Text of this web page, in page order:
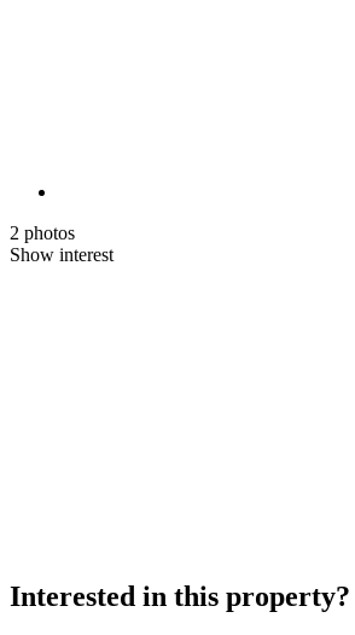
2 photos
Show interest
Interested in this property?